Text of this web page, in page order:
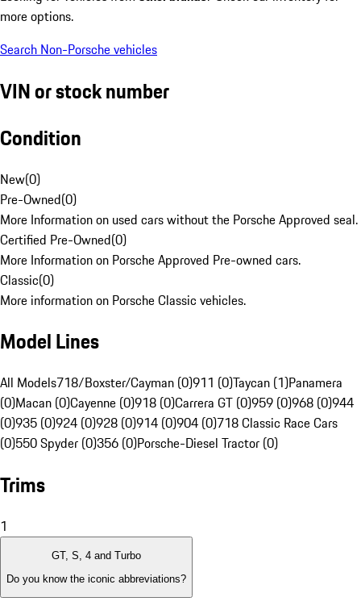
more options.
Search Non-Porsche vehicles
VIN or stock number
Condition
New(0)
Pre-Owned(0)
More Information on used cars without the Porsche Approved seal.
Certified Pre-Owned(0)
More Information on Porsche Approved Pre-owned cars.
Classic(0)
More information on Porsche Classic vehicles.
Model Lines
All Models718/Boxster/Cayman (0)911 (0)Taycan (1)Panamera
(0)Macan (0)Cayenne (0)918 (0)Carrera GT (0)959 (0)968 (0)944
(0)935 (0)924 (0)928 (0)914 (0)904 (0)718 Classic Race Cars
(0)550 Spyder (0)356 (0)Porsche-Diesel Tractor (0)
Trims
1
GT, S, 4 and Turbo
Do you know the iconic abbreviations?